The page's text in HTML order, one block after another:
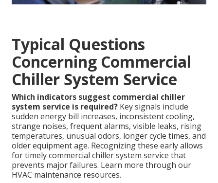
Typical Questions
Concerning Commercial
Chiller System Service
Which indicators suggest commercial chiller
system service is required? Key signals include
sudden energy bill increases, inconsistent cooling,
strange noises, frequent alarms, visible leaks, rising
temperatures, unusual odors, longer cycle times, and
older equipment age. Recognizing these early allows
for timely commercial chiller system service that
prevents major failures. Learn more through our
HVAC maintenance resources.